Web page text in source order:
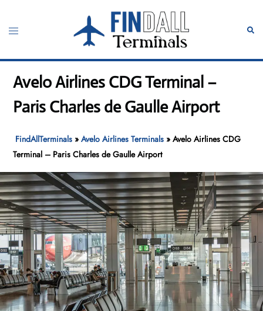
content
Toggle
Avelo Airlines CDG Terminal –
Paris Charles de Gaulle Airport
FindAllTerminals »Avelo Airlines Terminals »Avelo Airlines CDG
Terminal – Paris Charles de Gaulle Airport